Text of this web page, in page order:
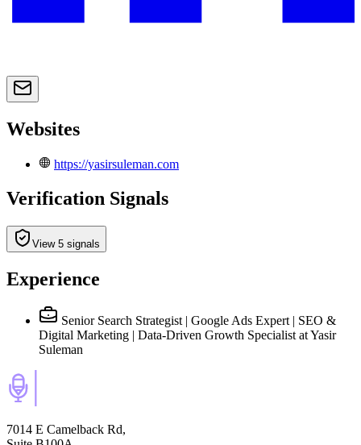
Websites
https://yasirsuleman.com
Verification Signals
View 5 signals
Experience
Senior Search Strategist | Google Ads Expert | SEO &
Digital Marketing | Data-Driven Growth Specialist at Yasir
Suleman
7014 E Camelback Rd,